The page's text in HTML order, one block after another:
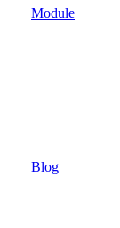
Module
Blog